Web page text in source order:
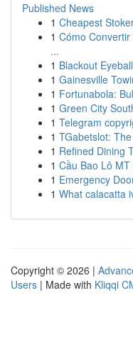
Published News
1 Cheapest
1 Cómo
...
1 Blackout
1 Gainesville
1 Fortunabola:
1 Green City
1 Telegram
1 TGabetslot:
1 Refined Dining
1 Cầu Bao Lô
1 Emergency
1 What calacatta
Copyright © 2026 |
Users | Made with Kliqqi